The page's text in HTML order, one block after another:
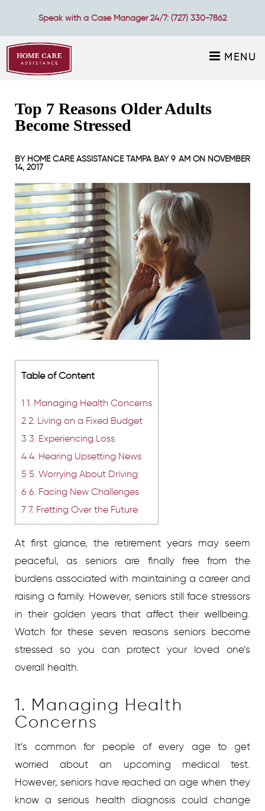
Speak with a Case Manager 24/7: (727) 330-7862
MENU
Top 7 Reasons Older Adults
Become Stressed
BY HOME CARE ASSISTANCE TAMPA BAY9 AM ON NOVEMBER
14, 2017
Table of Content
1 1. Managing Health Concerns
2 2. Living on a Fixed Budget
3 3. Experiencing Loss
4 4. Hearing Upsetting News
5 5. Worrying About Driving
6 6. Facing New Challenges
7 7. Fretting Over the Future
At first glance, the retirement years may seem
peaceful, as seniors are finally free from the
burdens associated with maintaining a career and
raising a family. However, seniors still face stressors
in their golden years that affect their wellbeing.
Watch for these seven reasons seniors become
stressed so you can protect your loved one’s
overall health.
1. Managing Health
Concerns
It’s common for people of every age to get
worried about an upcoming medical test.
However, seniors have reached an age when they
know a serious health diagnosis could change